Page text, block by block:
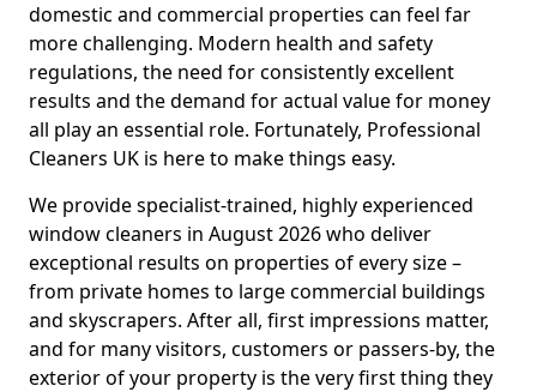
domestic and commercial properties can feel far
more challenging. Modern health and safety
regulations, the need for consistently excellent
results and the demand for actual value for money
all play an essential role. Fortunately, Professional
Cleaners UK is here to make things easy.
We provide specialist-trained, highly experienced
window cleaners in August 2026 who deliver
exceptional results on properties of every size –
from private homes to large commercial buildings
and skyscrapers. After all, first impressions matter,
and for many visitors, customers or passers-by, the
exterior of your property is the very first thing they